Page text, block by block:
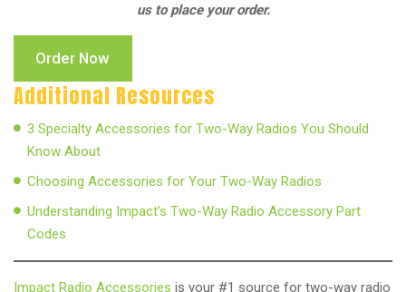
us to place your order.
Order Now
Additional Resources
3 Specialty Accessories for Two-Way Radios You Should
Know About
Choosing Accessories for Your Two-Way Radios
Understanding Impact’s Two-Way Radio Accessory Part
Codes
Impact Radio Accessories is your #1 source for two-way radio